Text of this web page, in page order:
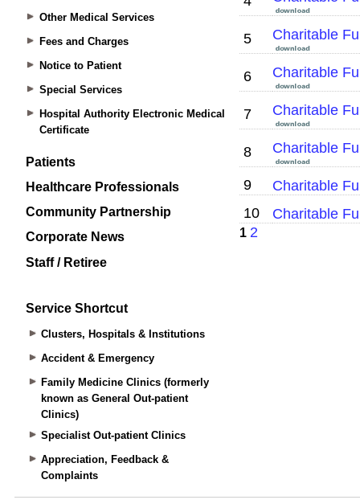
Other Medical Services
Fees and Charges
Notice to Patient
Special Services
Hospital Authority Electronic Medical
Certificate
Patients
Healthcare Professionals
Community Partnership
Corporate News
Staff / Retiree
Service Shortcut
Clusters, Hospitals & Institutions
Accident & Emergency
Family Medicine Clinics (formerly
known as General Out-patient
Clinics)
Specialist Out-patient Clinics
Appreciation, Feedback &
Complaints